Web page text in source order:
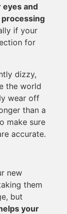
eyes and
if your
for
dizzy,
the world
wear off
than a
make sure
accurate.
new
them
but
your